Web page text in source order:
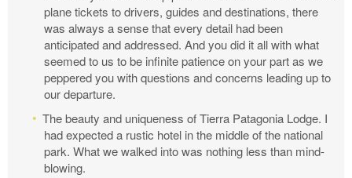
plane tickets to drivers, guides and destinations, there
was always a sense that every detail had been
anticipated and addressed. And you did it all with what
seemed to us to be infinite patience on your part as we
peppered you with questions and concerns leading up to
our departure.
The beauty and uniqueness of Tierra Patagonia Lodge. I
had expected a rustic hotel in the middle of the national
park. What we walked into was nothing less than mind-
blowing.